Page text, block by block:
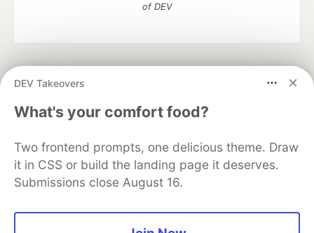
DEV Takeovers
What's your comfort food?
Two frontend prompts, one delicious theme. Draw
it in CSS or build the landing page it deserves.
Submissions close August 16.
of DEV
development and manage your software career
DEV Education Tracks
DEV Help
Advertise on DEV
Free Postgres Database
DEV Shop
MLH
Code of Conduct
Privacy Policy
Terms of Use
Built on
Forem — the open sourcesoftware that powers
and other inclusive communities.